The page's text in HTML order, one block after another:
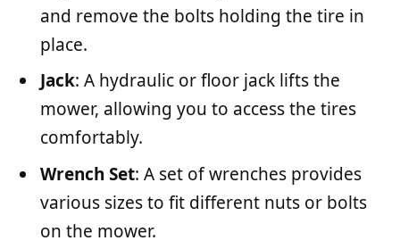
and remove the bolts holding the tire in
place.
Jack: A hydraulic or floor jack lifts the
mower, allowing you to access the tires
comfortably.
Wrench Set: A set of wrenches provides
various sizes to fit different nuts or bolts
on the mower.